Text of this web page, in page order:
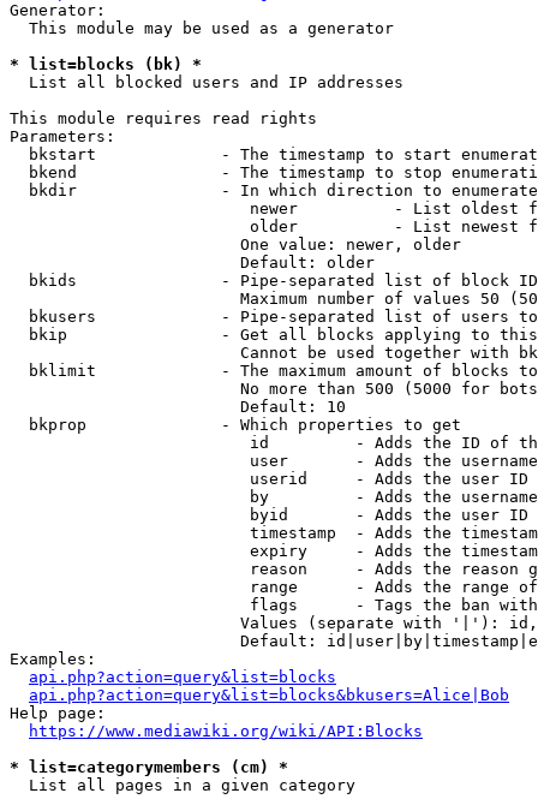
Generator:
  This module may be used as a generator
* list=blocks (bk) *
  List all blocked users and IP addresses
This module requires read rights
Parameters:
bkstart             - The timestamp to start
bkend               - The timestamp to stop
  bkdir               - In which direction to enumerate
newer          - List oldest
older          - List newest
                        One value: newer, older
                        Default: older
bkids               - Pipe-separated list of block
Maximum number of values 50
bkusers             - Pipe-separated list of users
bkip                - Get all blocks applying to
Cannot be used together with
bklimit             - The maximum amount of blocks
No more than 500 (5000 for
                        Default: 10
  bkprop              - Which properties to get
id         - Adds the ID of
user       - Adds the
userid     - Adds the user ID
by         - Adds the
byid       - Adds the user ID
timestamp  - Adds the
expiry     - Adds the
reason     - Adds the reason
range      - Adds the range
flags      - Tags the ban
Values (separate with '|'):
Default:
Examples:
api.php?action=query&list=blocks
api.php?action=query&list=blocks&bkusers=Alice|Bob
Help page:
https://www.mediawiki.org/wiki/API:Blocks
* list=categorymembers (cm) *
  List all pages in a given category